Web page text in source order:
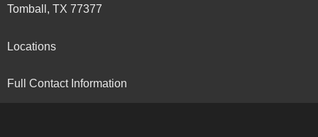
Tomball, TX 77377
Locations
Full Contact Information